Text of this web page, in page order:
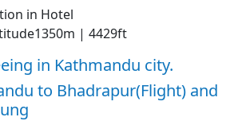
in Hotel
| 4429ft
in Kathmandu city.
to Bhadrapur(Flight) and